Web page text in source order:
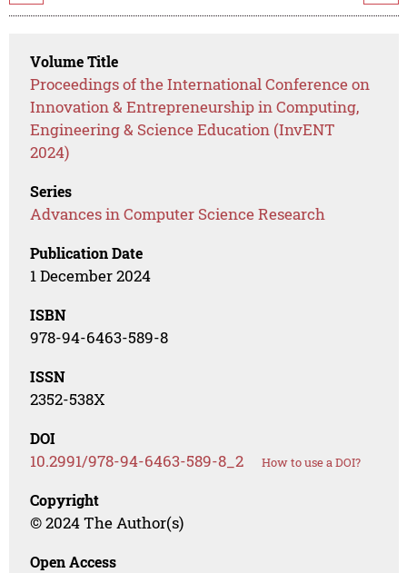
Volume Title
Proceedings of the International Conference on
Innovation & Entrepreneurship in Computing,
Engineering & Science Education (InvENT
2024)
Series
Advances in Computer Science Research
Publication Date
1 December 2024
ISBN
978-94-6463-589-8
ISSN
2352-538X
DOI
10.2991/978-94-6463-589-8_2 How to use a DOI?
Copyright
© 2024 The Author(s)
Open Access